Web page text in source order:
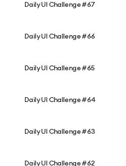
Daily UI Challenge #67
Daily UI Challenge #66
Daily UI Challenge #65
Daily UI Challenge #64
Daily UI Challenge #63
Daily UI Challenge #62